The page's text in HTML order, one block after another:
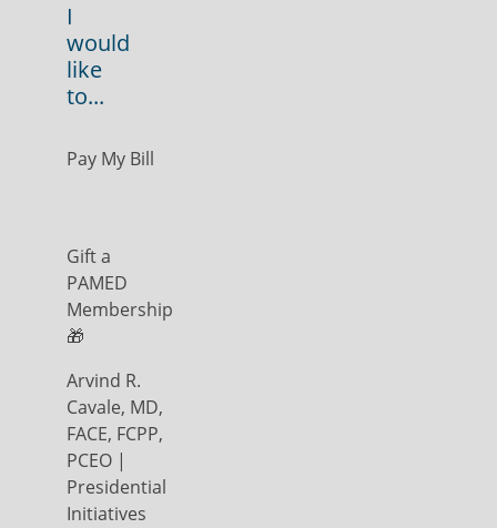
I
would
like
to...
Pay My Bill
Gift a
PAMED
Membership
🎁
Arvind R.
Cavale, MD,
FACE, FCPP,
PCEO |
Presidential
Initiatives